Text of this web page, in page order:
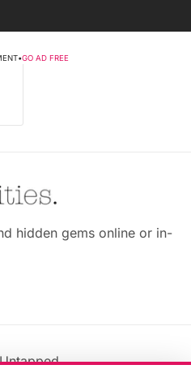
•GO AD FREE
hidden gems online or in-